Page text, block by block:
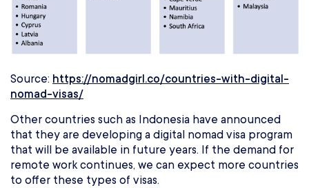
Source: https://nomadgirl.co/countries-with-digital-
nomad-visas/
Other countries such as Indonesia have announced
that they are developing a digital nomad visa program
that will be available in future years. If the demand for
remote work continues, we can expect more countries
to offer these types of visas.